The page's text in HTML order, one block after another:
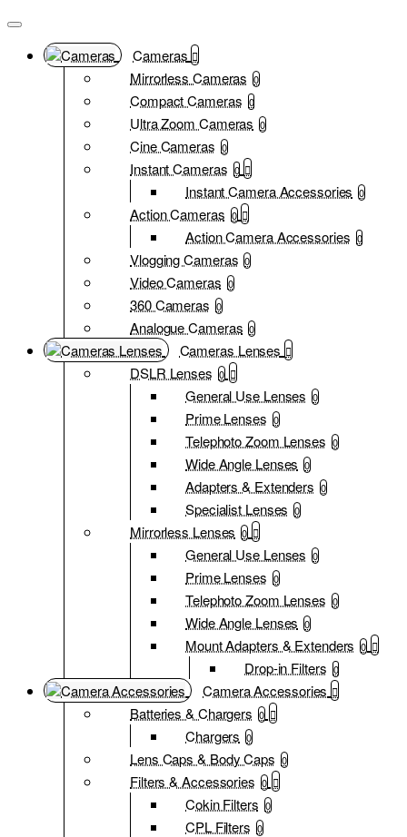
Cameras
Mirrorless Cameras 0
Compact Cameras 0
Ultra Zoom Cameras 0
Cine Cameras 0
Instant Cameras 0
Instant Camera Accessories 0
Action Cameras 0
Action Camera Accessories 0
Vlogging Cameras 0
Video Cameras 0
360 Cameras 0
Analogue Cameras 0
Cameras Lenses
DSLR Lenses 0
General Use Lenses 0
Prime Lenses 0
Telephoto Zoom Lenses 0
Wide Angle Lenses 0
Adapters & Extenders 0
Specialist Lenses 0
Mirrorless Lenses 0
General Use Lenses 0
Prime Lenses 0
Telephoto Zoom Lenses 0
Wide Angle Lenses 0
Mount Adapters & Extenders 0
Drop-in Filters 0
Camera Accessories
Batteries & Chargers 0
Chargers 0
Lens Caps & Body Caps 0
Filters & Accessories 0
Cokin Filters 0
CPL Filters 0